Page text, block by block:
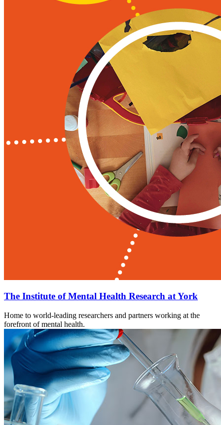
The Institute of Mental Health Research at York
Home to world-leading researchers and partners working at the
forefront of mental health.